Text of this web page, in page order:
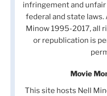
infringement and
federal and state laws.
Minow 1995-2017, all
or republication is
Movie
This site hosts Nell